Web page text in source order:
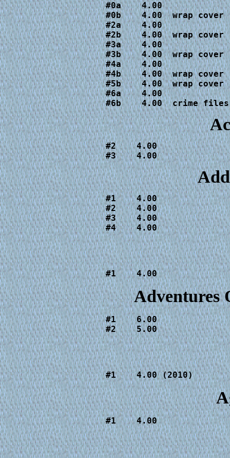
#0a    4.00
#0b    4.00  wrap cover
#2a    4.00
#2b    4.00  wrap cover
#3a    4.00
#3b    4.00  wrap cover
#4a    4.00
#4b    4.00  wrap cover
#5b    4.00  wrap cover
#6a    4.00
#6b    4.00  crime
#2    4.00
#3    4.00
#1    4.00
#2    4.00
#3    4.00
#4    4.00
#1    4.00
Adventures
#1    6.00
#2    5.00
#1    4.00 (2010)
#1    4.00